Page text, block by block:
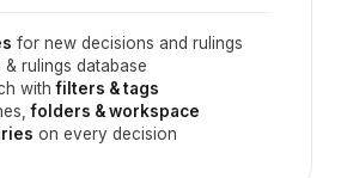
for new decisions and rulings
& rulings database
withfilters & tags
folders & workspace
on every decision